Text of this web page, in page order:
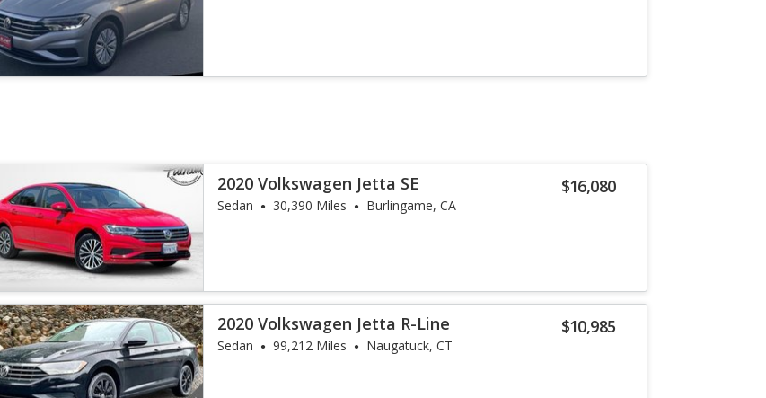
$16,080
2020 Volkswagen Jetta SE
Sedan 30,390 Miles Burlingame, CA
$10,985
2020 Volkswagen Jetta R-Line
Sedan 99,212 Miles Naugatuck, CT